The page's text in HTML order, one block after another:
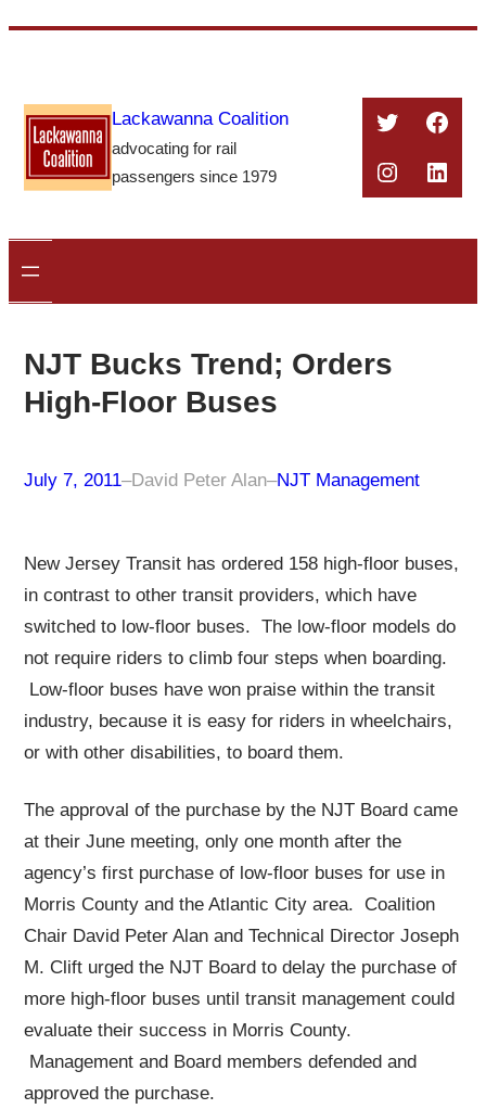
content
Lackawanna Coalition
advocating for rail
passengers since 1979
Twitter
NJT Bucks Trend; Orders
High-Floor Buses
July 7, 2011–David Peter Alan–NJT Management
New Jersey Transit has ordered 158 high-floor buses,
in contrast to other transit providers, which have
switched to low-floor buses. The low-floor models do
not require riders to climb four steps when boarding.
Low-floor buses have won praise within the transit
industry, because it is easy for riders in wheelchairs,
or with other disabilities, to board them.
The approval of the purchase by the NJT Board came
at their June meeting, only one month after the
agency’s first purchase of low-floor buses for use in
Morris County and the Atlantic City area. Coalition
Chair David Peter Alan and Technical Director Joseph
M. Clift urged the NJT Board to delay the purchase of
more high-floor buses until transit management could
evaluate their success in Morris County.
Management and Board members defended and
approved the purchase.